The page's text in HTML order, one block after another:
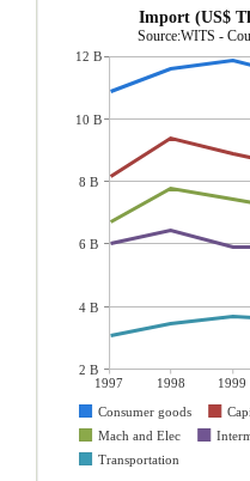
Import (US$
Source:WITS -
1997 1998 1999
Consumer goods
Mach and Elec
Transportation
12 B
10 B
8 B
6 B
4 B
2 B